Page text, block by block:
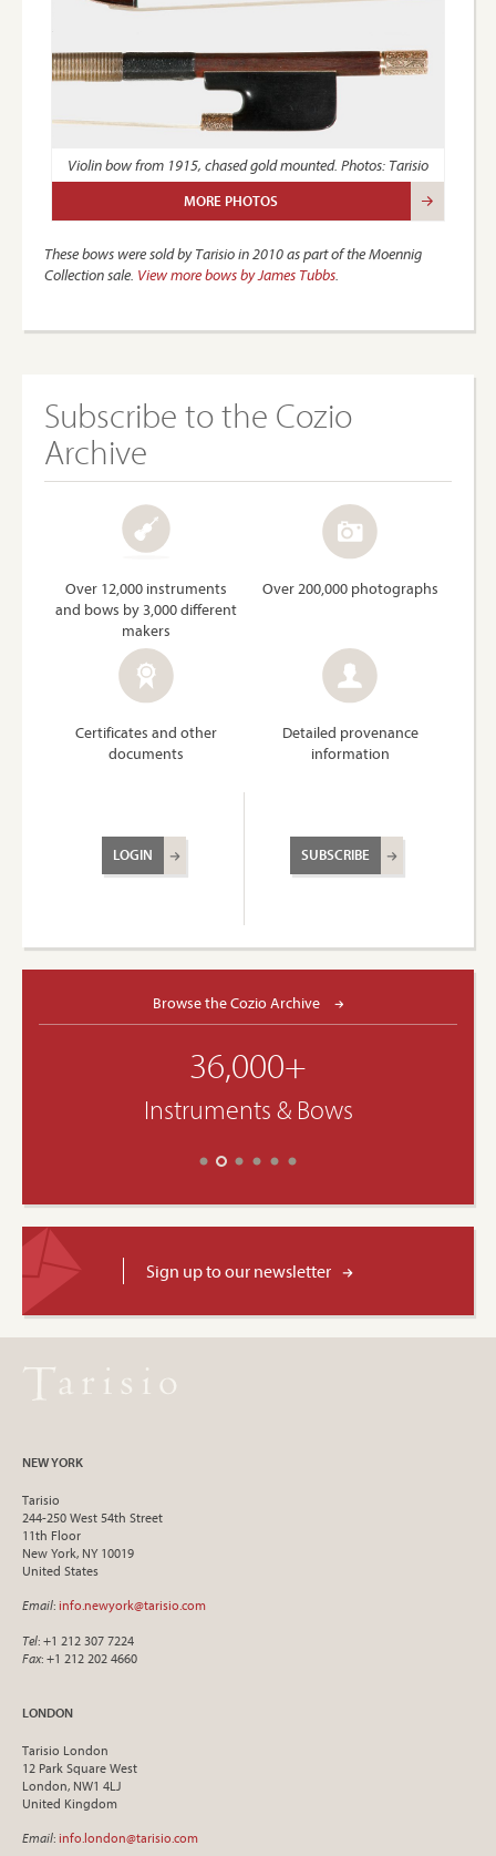
Violin bow from 1915, chased gold mounted. Photos: Tarisio
MORE PHOTOS
These bows were sold by Tarisio in 2010 as part of the Moennig
Collection sale. View more bows by James Tubbs.
Subscribe to the Cozio
Archive
Over 12,000 instruments
and bows by 3,000 different
makers
Over 200,000 photographs
Certificates and other
documents
Detailed provenance
information
LOGIN SUBSCRIBE
Browse the Cozio Archive
36,000+
Instruments & Bows
Sign up to our newsletter
NEW YORK
Tarisio
244-250 West 54th Street
11th Floor
New York, NY 10019
United States
Email: info.newyork@tarisio.com
Tel: +1 212 307 7224
Fax: +1 212 202 4660
LONDON
Tarisio London
12 Park Square West
London, NW1 4LJ
United Kingdom
Email: info.london@tarisio.com